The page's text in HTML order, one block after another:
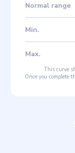
Normal range
Min.
Max.
This curve
Once you complete